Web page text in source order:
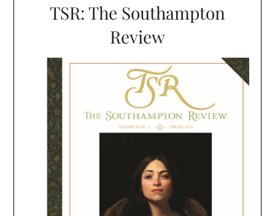
TSR: The Southampton
Review